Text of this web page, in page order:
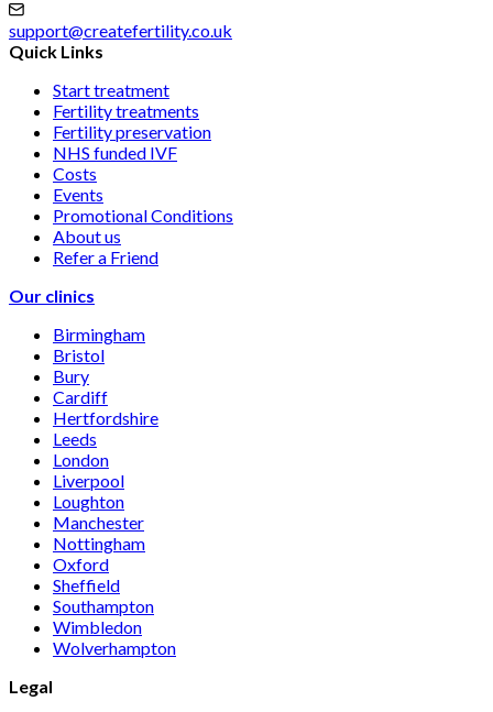
support@createfertility.co.uk
Quick Links
Start treatment
Fertility treatments
Fertility preservation
NHS funded IVF
Costs
Events
Promotional Conditions
About us
Refer a Friend
Our clinics
Birmingham
Bristol
Bury
Cardiff
Hertfordshire
Leeds
London
Liverpool
Loughton
Manchester
Nottingham
Oxford
Sheffield
Southampton
Wimbledon
Wolverhampton
Legal